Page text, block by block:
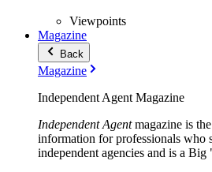
Viewpoints
Magazine
Back
Magazine
Independent Agent Magazine
Independent Agentmagazine is
information for professionals who
independent agencies and is a